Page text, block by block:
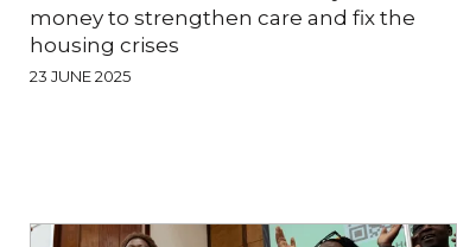
money to strengthen care and fix the
housing crises
23 JUNE 2025